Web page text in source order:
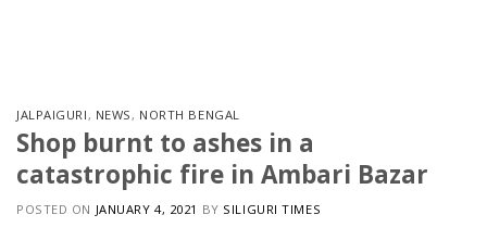
JALPAIGURI, NEWS, NORTH BENGAL
Shop burnt to ashes in a
catastrophic fire in Ambari Bazar
POSTED ON JANUARY 4, 2021 BY SILIGURI TIMES